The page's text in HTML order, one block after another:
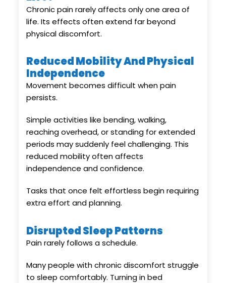
Chronic pain rarely affects only one area of
life. Its effects often extend far beyond
physical discomfort.
Reduced Mobility And Physical
Independence
Movement becomes difficult when pain
persists.
Simple activities like bending, walking,
reaching overhead, or standing for extended
periods may suddenly feel challenging. This
reduced mobility often affects
independence and confidence.
Tasks that once felt effortless begin requiring
extra effort and planning.
Disrupted Sleep Patterns
Pain rarely follows a schedule.
Many people with chronic discomfort struggle
to sleep comfortably. Turning in bed